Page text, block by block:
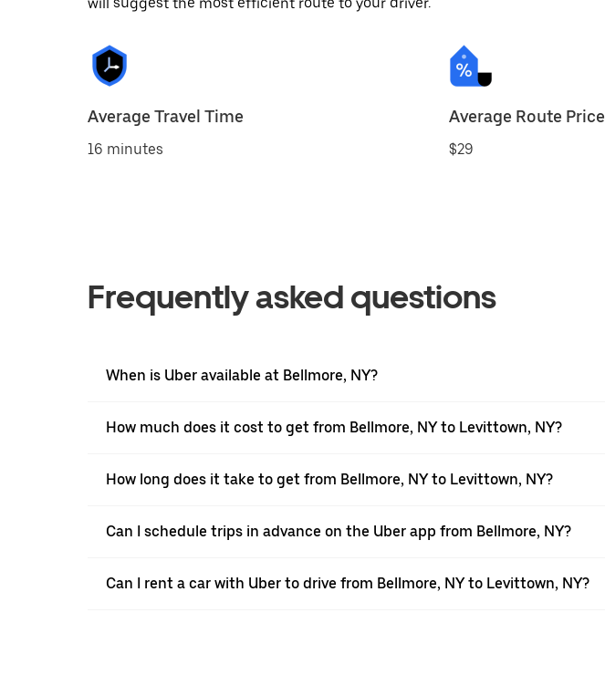
Average Travel Time
16 minutes
Average Route Price
$29
Frequently asked questions
When is Uber available at Bellmore, NY?
How much does it cost to get from Bellmore, NY to Levittown, NY?
How long does it take to get from Bellmore, NY to Levittown, NY?
Can I schedule trips in advance on the Uber app from Bellmore, NY?
Can I rent a car with Uber to drive from Bellmore, NY to Levittown, NY?